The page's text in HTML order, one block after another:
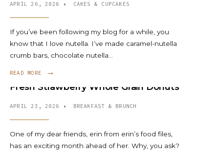
APRIL 26, 2026 • CAKES & CUPCAKES
If you’ve been following my blog for a while, you
know that I love nutella. I’ve made caramel-nutella
crumb bars, chocolate nutella
READ MORE →
Fresh Strawberry Whole Grain Donuts
APRIL 23, 2026 • BREAKFAST & BRUNCH
One of my dear friends, erin from erin’s food files,
has an exciting month ahead of her. Why, you ask?